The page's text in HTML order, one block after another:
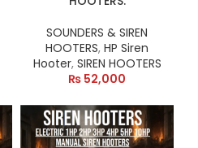
SOUNDERS & SIREN
HOOTERS, HP Siren
Hooter, SIREN HOOTERS
₨ 52,000